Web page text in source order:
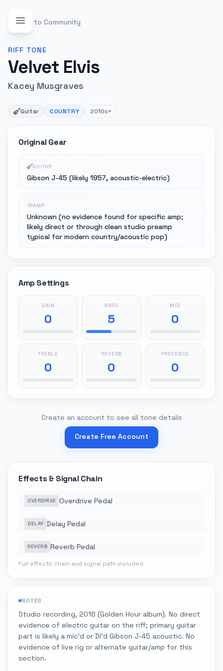
Back to Community
RIFF TONE
Velvet Elvis
Kacey Musgraves
Guitar COUNTRY 2010s+
Original Gear
GUITAR
Gibson J-45 (likely 1957, acoustic-electric)
AMP
Unknown (no evidence found for specific amp;
likely direct or through clean studio preamp
typical for modern country/acoustic pop)
Amp Settings
GAIN
0
BASS
5
MID
0
TREBLE
0
REVERB
0
PRESENCE
0
Create an account to see all tone details
Create Free Account
Effects & Signal Chain
OVERDRIVE Overdrive Pedal
DELAY Delay Pedal
REVERB Reverb Pedal
Full effects chain and signal path included
NOTES
Studio recording, 2018 (Golden Hour album). No direct
evidence of electric guitar on the riff; primary guitar
part is likely a mic'd or DI'd Gibson J-45 acoustic. No
evidence of live rig or alternate guitar/amp for this
section.